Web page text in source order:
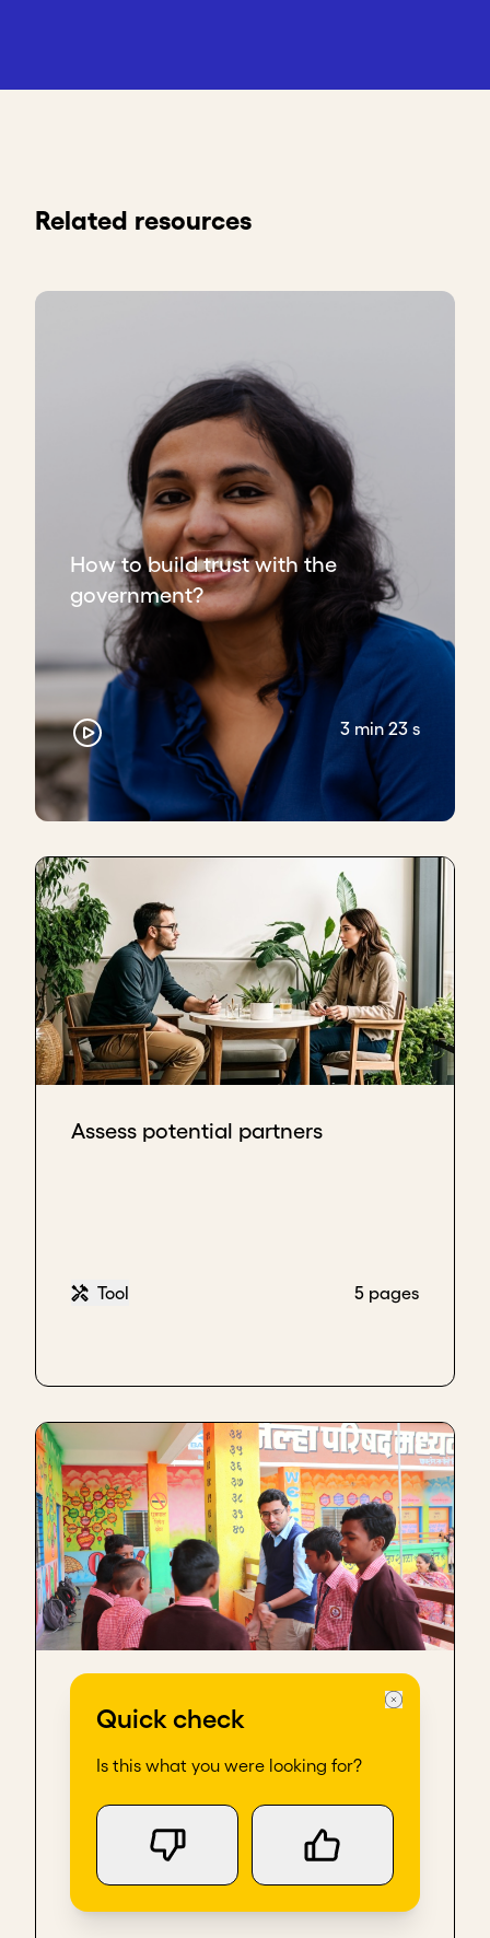
Quick check
Is this what you were looking for?
Related resources
How to build trust with the
government?
3 min 23 s
Assess potential partners
Tool 5 pages
Case Study